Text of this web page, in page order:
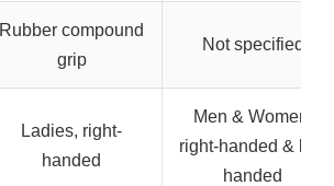
Rubber compound
grip
Not specified
Ladies, right-
handed
Men & Women,
right-handed & left-
handed